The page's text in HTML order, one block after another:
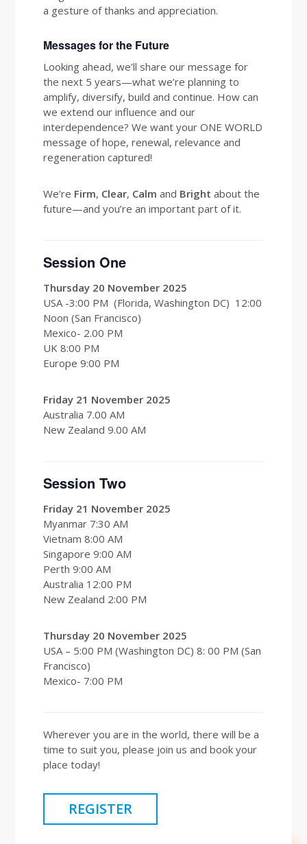
a gesture of thanks and appreciation.
Messages for the Future
Looking ahead, we’ll share our message for
the next 5 years—what we’re planning to
amplify, diversify, build and continue. How can
we extend our influence and our
interdependence? We want your ONE WORLD
message of hope, renewal, relevance and
regeneration captured!
We’re Firm, Clear, Calm and Bright about the
future—and you’re an important part of it.
Session One
Thursday 20 November 2025
USA -3:00 PM (Florida, Washington DC) 12:00
Noon (San Francisco)
Mexico- 2.00 PM
UK 8:00 PM
Europe 9:00 PM
Friday 21 November 2025
Australia 7.00 AM
New Zealand 9.00 AM
Session Two
Friday 21 November 2025
Myanmar 7:30 AM
Vietnam 8:00 AM
Singapore 9:00 AM
Perth 9:00 AM
Australia 12:00 PM
New Zealand 2:00 PM
Thursday 20 November 2025
USA – 5:00 PM (Washington DC) 8: 00 PM (San
Francisco)
Mexico- 7:00 PM
Wherever you are in the world, there will be a
time to suit you, please join us and book your
place today!
REGISTER